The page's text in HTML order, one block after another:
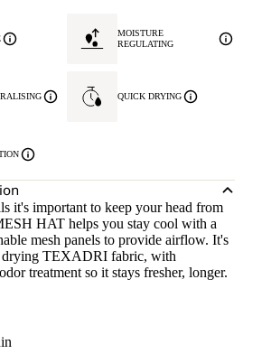
MOISTURE
REGULATING
QUICK DRYING
it's important to keep your head from
HAT helps you stay cool with a
mesh panels to provide airflow. It's
drying TEXADRI fabric, with
treatment so it stays fresher, longer.